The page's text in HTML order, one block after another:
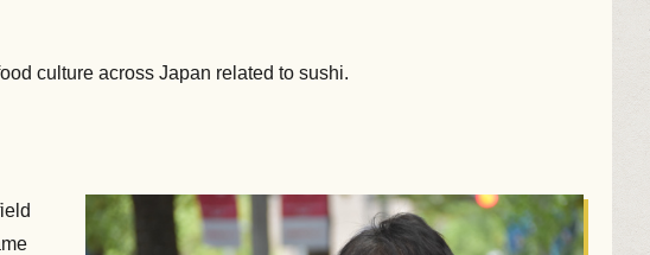
culture across Japan related to sushi.